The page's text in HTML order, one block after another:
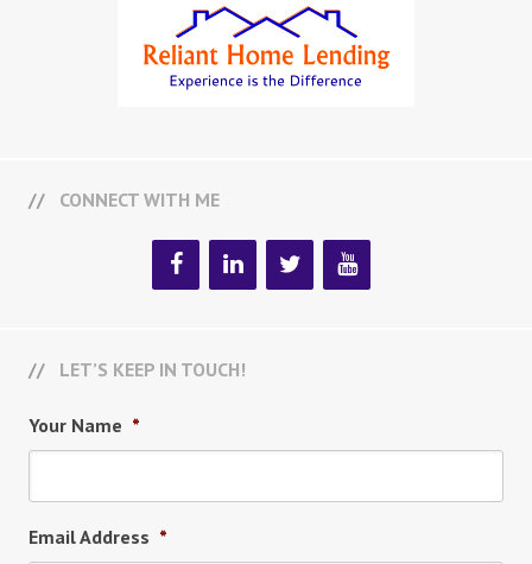
CONNECT WITH ME
LET’S KEEP IN TOUCH!
Your Name *
Email Address *